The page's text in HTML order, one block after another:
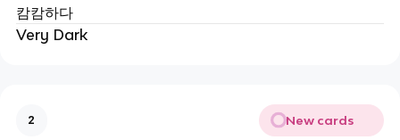
캄캄하다
Very Dark
2 New cards